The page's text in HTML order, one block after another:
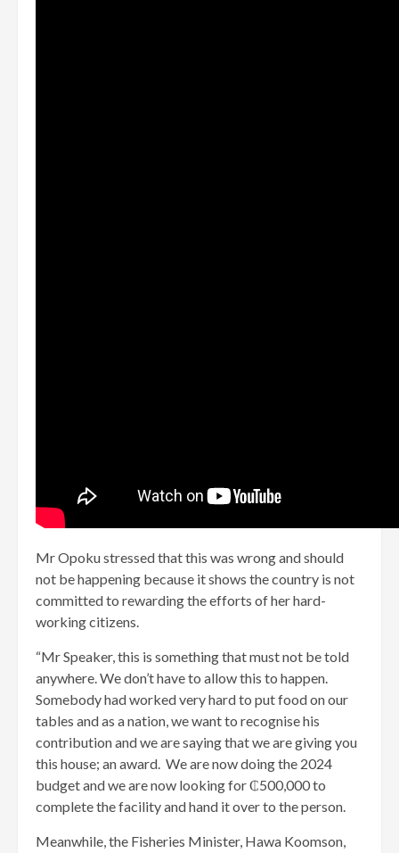
Mr Opoku stressed that this was wrong and should
not be happening because it shows the country is not
committed to rewarding the efforts of her hard-
working citizens.
“Mr Speaker, this is something that must not be told
anywhere. We don’t have to allow this to happen.
Somebody had worked very hard to put food on our
tables and as a nation, we want to recognise his
contribution and we are saying that we are giving you
this house; an award. We are now doing the 2024
budget and we are now looking for ₵500,000 to
complete the facility and hand it over to the person.
Meanwhile, the Fisheries Minister, Hawa Koomson,